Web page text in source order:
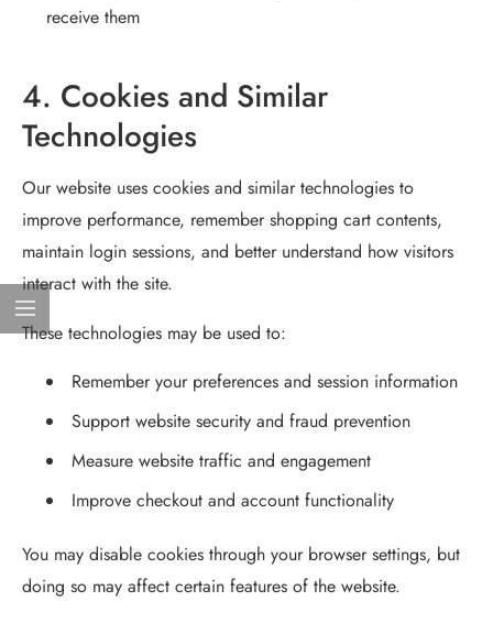
receive them
4. Cookies and Similar
Technologies
Our website uses cookies and similar technologies to
improve performance, remember shopping cart contents,
maintain login sessions, and better understand how visitors
interact with the site.
These technologies may be used to:
Remember your preferences and session information
Support website security and fraud prevention
Measure website traffic and engagement
Improve checkout and account functionality
You may disable cookies through your browser settings, but
doing so may affect certain features of the website.